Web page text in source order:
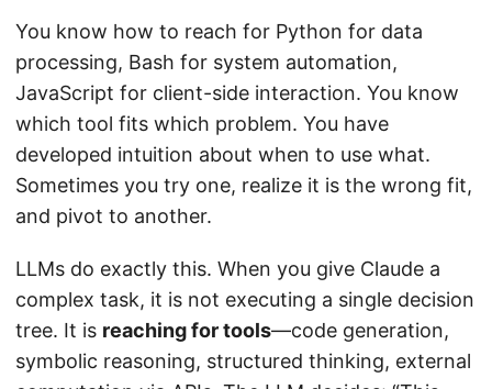
You know how to reach for Python for data
processing, Bash for system automation,
JavaScript for client-side interaction. You know
which tool fits which problem. You have
developed intuition about when to use what.
Sometimes you try one, realize it is the wrong fit,
and pivot to another.
LLMs do exactly this. When you give Claude a
complex task, it is not executing a single decision
tree. It is reaching for tools—code generation,
symbolic reasoning, structured thinking, external